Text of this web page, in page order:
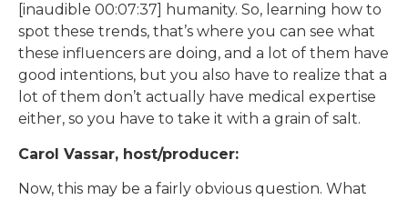
[inaudible 00:07:37] humanity. So, learning how to
spot these trends, that’s where you can see what
these influencers are doing, and a lot of them have
good intentions, but you also have to realize that a
lot of them don’t actually have medical expertise
either, so you have to take it with a grain of salt.
Carol Vassar, host/producer:
Now, this may be a fairly obvious question. What